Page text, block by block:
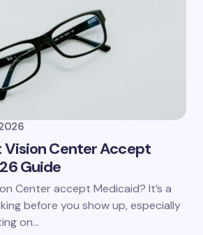
Vision Center Accept
Guide
Center accept Medicaid? It’s a
before you show up, especially
on…